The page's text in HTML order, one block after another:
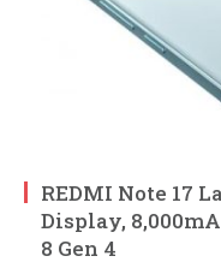
REDMI Note 17
Display,
8 Gen 4